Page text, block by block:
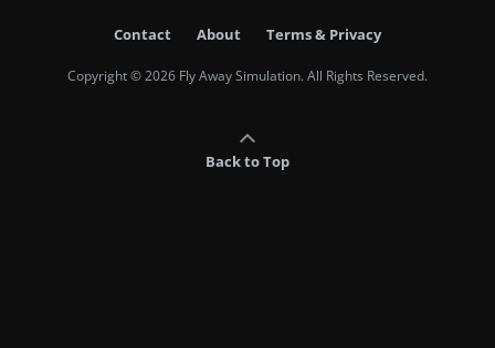
Contact About Terms & Privacy
Copyright © 2026 Fly Away Simulation. All Rights Reserved.
Back to Top